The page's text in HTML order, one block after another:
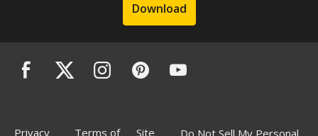
Download
Privacy Terms of Site Do Not Sell My Personal